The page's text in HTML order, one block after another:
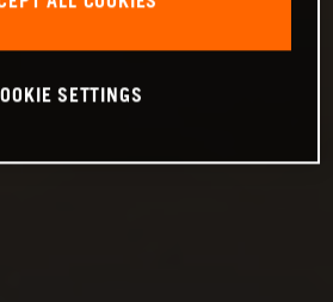
SETTINGS